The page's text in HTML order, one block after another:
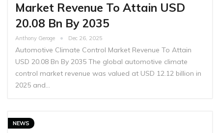
Market Revenue To Attain USD
20.08 Bn By 2035
Anthony Geroge Dec 26, 2025
Automotive Climate Control Market Revenue To Attain
USD 20.08 Bn By 2035 The global automotive climate
control market revenue was valued at USD 12.12 billion in
2025 and…
NEWS